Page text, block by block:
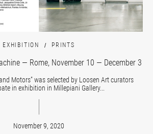
EXHIBITION PRINTS
— Rome, November 10 — December 3
Motors” was selected by Loosen Art curators
in exhibition in Millepiani Gallery...
November 9, 2020